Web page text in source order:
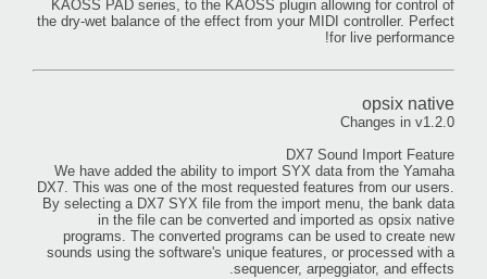
KAOSS PAD series, to the KAOSS plugin allowing for control of
the dry-wet balance of the effect from your MIDI controller. Perfect
for live performance!
opsix native
Changes in v1.2.0
DX7 Sound Import Feature
We have added the ability to import SYX data from the Yamaha
DX7. This was one of the most requested features from our users.
By selecting a DX7 SYX file from the import menu, the bank data
in the file can be converted and imported as opsix native
programs. The converted programs can be used to create new
sounds using the software's unique features, or processed with a
sequencer, arpeggiator, and effects.